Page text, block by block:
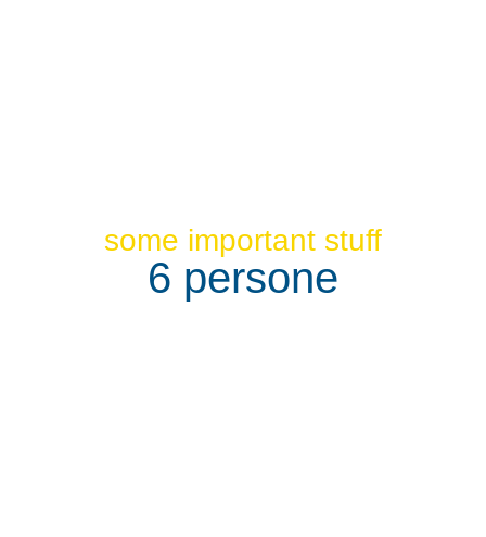
some important stuff
6 persone